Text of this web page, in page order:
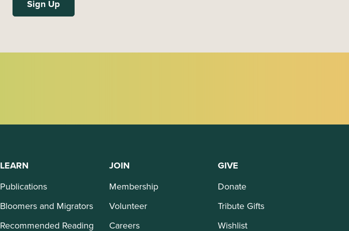
LEARN
Publications
Bloomers and Migrators
Recommended Reading
JOIN
Membership
Volunteer
Careers
GIVE
Donate
Tribute Gifts
Wishlist